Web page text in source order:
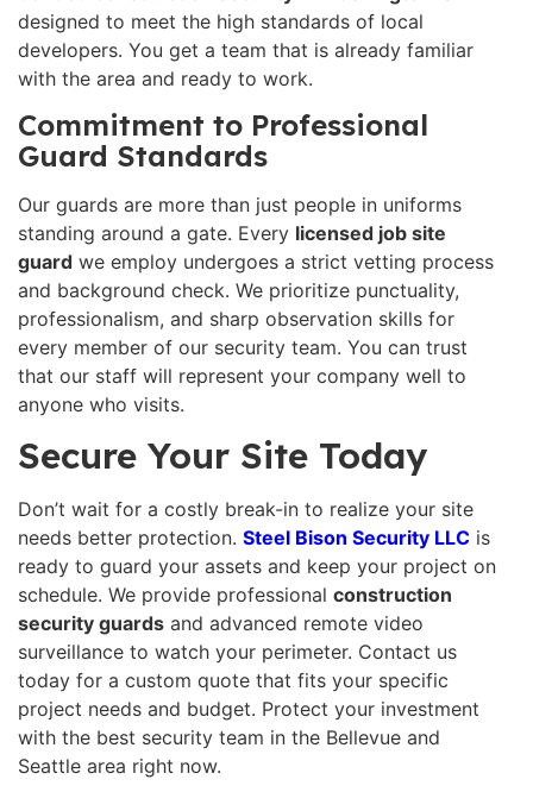
designed to meet the high standards of local
developers. You get a team that is already familiar
with the area and ready to work.
Commitment to Professional
Guard Standards
Our guards are more than just people in uniforms
standing around a gate. Every licensed job site
guard we employ undergoes a strict vetting process
and background check. We prioritize punctuality,
professionalism, and sharp observation skills for
every member of our security team. You can trust
that our staff will represent your company well to
anyone who visits.
Secure Your Site Today
Don’t wait for a costly break-in to realize your site
needs better protection. Steel Bison Security LLC is
ready to guard your assets and keep your project on
schedule. We provide professional construction
security guards and advanced remote video
surveillance to watch your perimeter. Contact us
today for a custom quote that fits your specific
project needs and budget. Protect your investment
with the best security team in the Bellevue and
Seattle area right now.